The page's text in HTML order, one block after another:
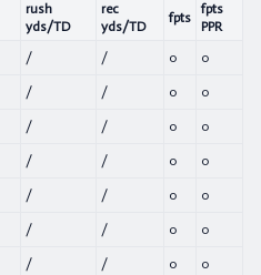
rush
yds/TD
rec
yds/TD
fpts
fpts
PPR
/ / 0 0
/ / 0 0
/ / 0 0
/ / 0 0
/ / 0 0
/ / 0 0
/ / 0 0